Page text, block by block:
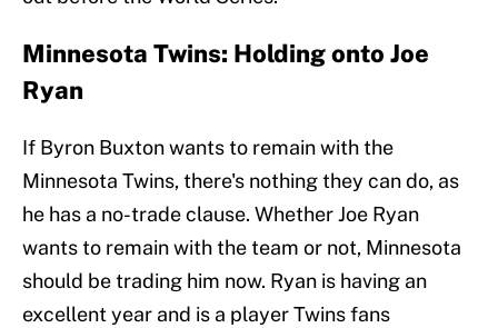
Minnesota Twins: Holding onto Joe
Ryan
If Byron Buxton wants to remain with the
Minnesota Twins, there's nothing they can do, as
he has a no-trade clause. Whether Joe Ryan
wants to remain with the team or not, Minnesota
should be trading him now. Ryan is having an
excellent year and is a player Twins fans